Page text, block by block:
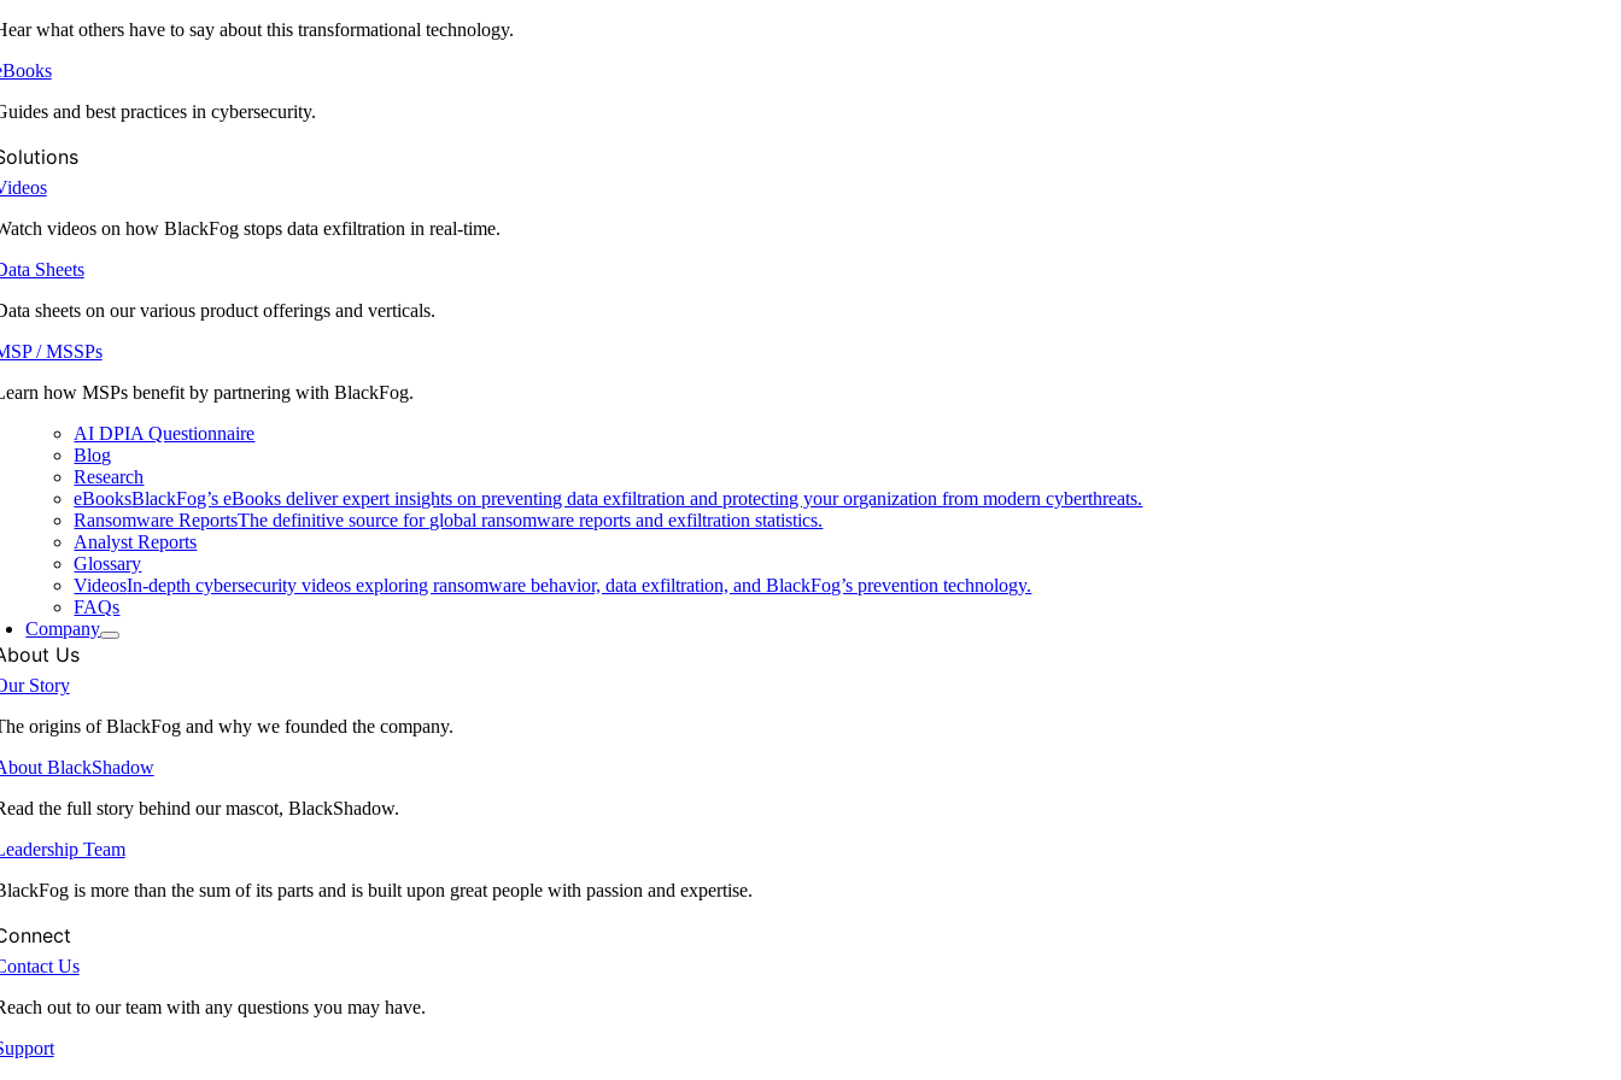
what others have to say about this transformational technology.
and best practices in cybersecurity.
videos on how BlackFog stops data exfiltration in real-time.
Sheets
sheets on our various product offerings and verticals.
/ MSSPs
how MSPs benefit by partnering with BlackFog.
AI DPIA Questionnaire
Blog
Research
eBooksBlackFog’s eBooks deliver expert insights on preventing data exfiltration and protecting your organization from modern cyberthreats.
Ransomware ReportsThe definitive source for global ransomware reports and exfiltration statistics.
Analyst Reports
Glossary
VideosIn-depth cybersecurity videos exploring ransomware behavior, data exfiltration, and BlackFog’s prevention technology.
FAQs
Company
Us
Story
origins of BlackFog and why we founded the company.
BlackShadow
the full story behind our mascot, BlackShadow.
Team
is more than the sum of its parts and is built upon great people with passion and expertise.
Us
out to our team with any questions you may have.